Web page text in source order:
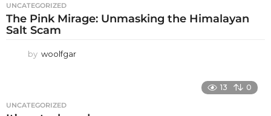
UNCATEGORIZED
The Pink Mirage: Unmasking the Himalayan
Salt Scam
by woolfgar
13 0
UNCATEGORIZED